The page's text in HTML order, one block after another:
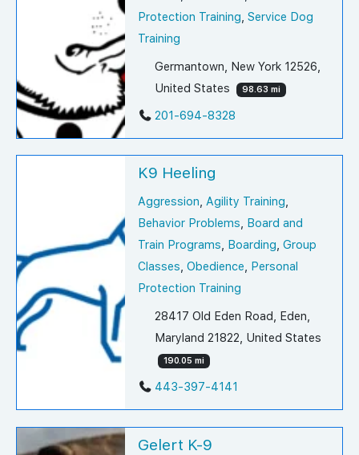
Protection Training ,Service Dog
Training
Germantown, New York 12526,
United States
98.63 mi
201-694-8328
K9 Heeling
Aggression Agility Training
Behavior Problems Board and
Train Programs Boarding ,Group
Classes ,Obedience Personal
Protection Training
28417 Old Eden Road, Eden,
Maryland 21822, United States
190.05 mi
443-397-4141
Gelert K-9